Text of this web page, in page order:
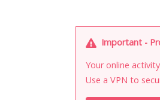
Important -
Your online
Use a VPN to